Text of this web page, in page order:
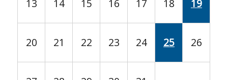
13 14 15 16 17 18 19
20 21 22 23 24 25 26